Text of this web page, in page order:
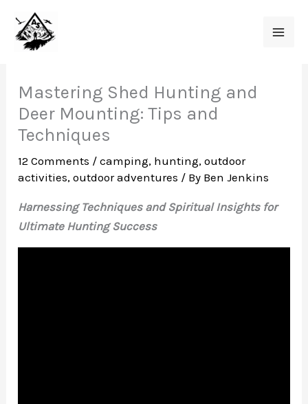
content
Mastering Shed Hunting and
Deer Mounting: Tips and
Techniques
12 Comments /camping, hunting,outdoor
activities,outdoor adventures / By Ben Jenkins
Harnessing Techniques and Spiritual Insights for
Ultimate Hunting Success